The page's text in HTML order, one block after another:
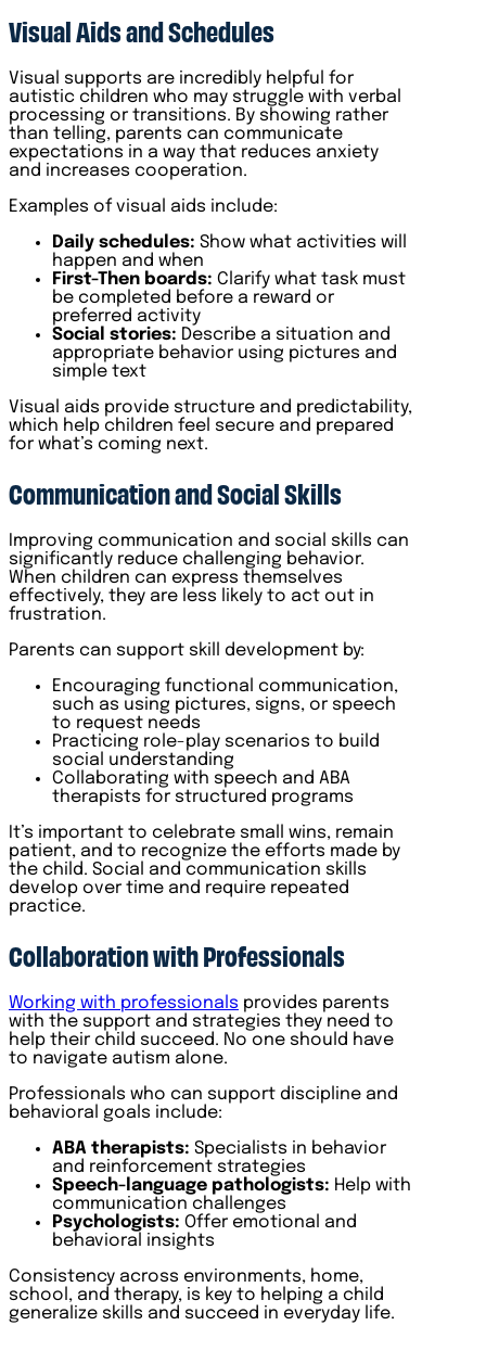
Visual Aids and Schedules
Visual supports are incredibly helpful for
autistic children who may struggle with verbal
processing or transitions. By showing rather
than telling, parents can communicate
expectations in a way that reduces anxiety
and increases cooperation.
Examples of visual aids include:
Daily schedules: Show what activities will
happen and when
First-Then boards: Clarify what task must
be completed before a reward or
preferred activity
Social stories: Describe a situation and
appropriate behavior using pictures and
simple text
Visual aids provide structure and predictability,
which help children feel secure and prepared
for what’s coming next.
Communication and Social Skills
Improving communication and social skills can
significantly reduce challenging behavior.
When children can express themselves
effectively, they are less likely to act out in
frustration.
Parents can support skill development by:
Encouraging functional communication,
such as using pictures, signs, or speech
to request needs
Practicing role-play scenarios to build
social understanding
Collaborating with speech and ABA
therapists for structured programs
It’s important to celebrate small wins, remain
patient, and to recognize the efforts made by
the child. Social and communication skills
develop over time and require repeated
practice.
Collaboration with Professionals
Working with professionals provides parents
with the support and strategies they need to
help their child succeed. No one should have
to navigate autism alone.
Professionals who can support discipline and
behavioral goals include:
ABA therapists: Specialists in behavior
and reinforcement strategies
Speech-language pathologists: Help with
communication challenges
Psychologists: Offer emotional and
behavioral insights
Consistency across environments, home,
school, and therapy, is key to helping a child
generalize skills and succeed in everyday life.